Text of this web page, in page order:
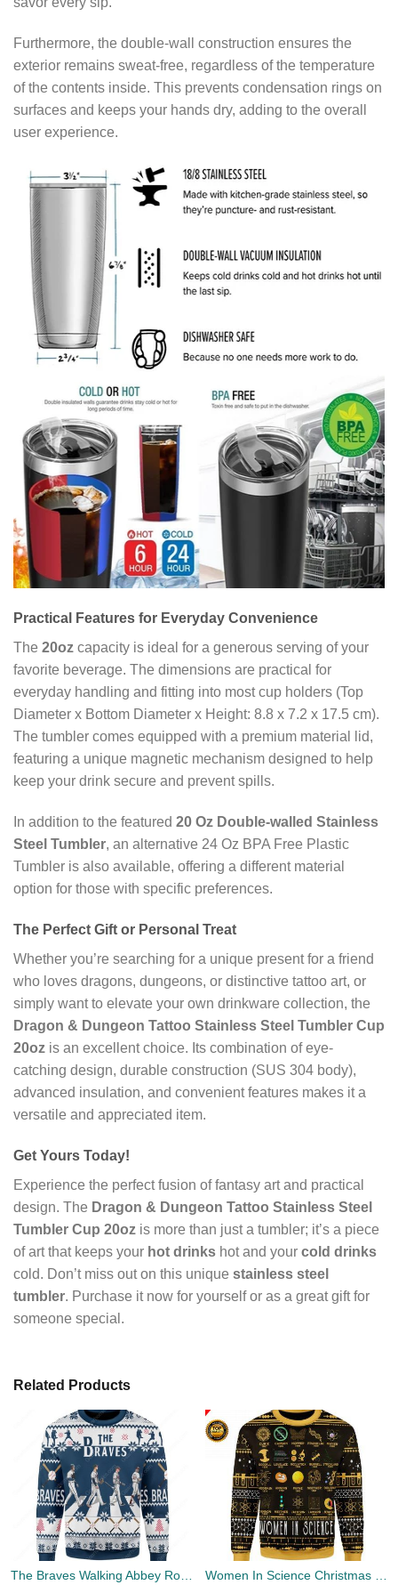
Furthermore, the double-wall construction ensures the
exterior remains sweat-free, regardless of the temperature
of the contents inside. This prevents condensation rings on
surfaces and keeps your hands dry, adding to the overall
user experience.
Practical Features for Everyday Convenience
The 20oz capacity is ideal for a generous serving of your
favorite beverage. The dimensions are practical for
everyday handling and fitting into most cup holders (Top
Diameter x Bottom Diameter x Height: 8.8 x 7.2 x 17.5 cm).
The tumbler comes equipped with a premium material lid,
featuring a unique magnetic mechanism designed to help
keep your drink secure and prevent spills.
In addition to the featured 20 Oz Double-walled Stainless
Steel Tumbler, an alternative 24 Oz BPA Free Plastic
Tumbler is also available, offering a different material
option for those with specific preferences.
The Perfect Gift or Personal Treat
Whether you’re searching for a unique present for a friend
who loves dragons, dungeons, or distinctive tattoo art, or
simply want to elevate your own drinkware collection, the
Dragon & Dungeon Tattoo Stainless Steel Tumbler Cup
20oz is an excellent choice. Its combination of eye-
catching design, durable construction (SUS 304 body),
advanced insulation, and convenient features makes it a
versatile and appreciated item.
Get Yours Today!
Experience the perfect fusion of fantasy art and practical
design. The Dragon & Dungeon Tattoo Stainless Steel
Tumbler Cup 20oz is more than just a tumbler; it’s a piece
of art that keeps your hot drinks hot and your cold drinks
cold. Don’t miss out on this unique stainless steel
tumbler. Purchase it now for yourself or as a great gift for
someone special.
Related Products
The Braves Walking Abbey Road Christmas Ugly Sweater Women In Science Christmas Ugly Sweater